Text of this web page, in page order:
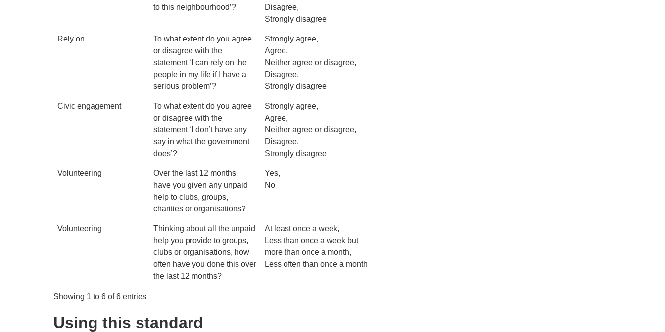
to this neighbourhood’?
Disagree,
Strongly disagree
Rely on
To what extent do you agree
or disagree with the
statement ‘I can rely on the
people in my life if I have a
serious problem’?
Strongly agree,
Agree,
Neither agree or disagree,
Disagree,
Strongly disagree
Civic engagement
To what extent do you agree
or disagree with the
statement ‘I don’t have any
say in what the government
does’?
Strongly agree,
Agree,
Neither agree or disagree,
Disagree,
Strongly disagree
Volunteering
Over the last 12 months,
have you given any unpaid
help to clubs, groups,
charities or organisations?
Yes,
No
Volunteering
Thinking about all the unpaid
help you provide to groups,
clubs or organisations, how
often have you done this over
the last 12 months?
At least once a week,
Less than once a week but
more than once a month,
Less often than once a month
Showing 1 to 6 of 6 entries
Using this standard